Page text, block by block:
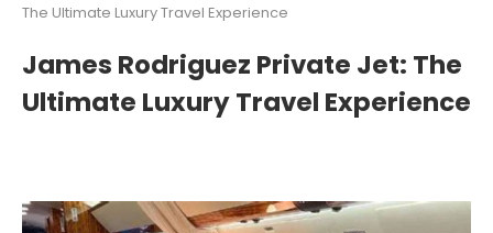
The Ultimate Luxury Travel Experience
James Rodriguez Private Jet: The
Ultimate Luxury Travel Experience